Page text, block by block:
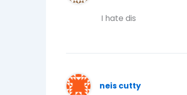
I hate dis
neis cutty